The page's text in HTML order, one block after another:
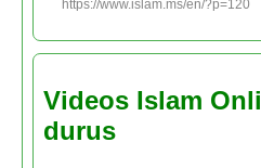
https://www.islam.ms/en/?p=120
Videos Islam
durus